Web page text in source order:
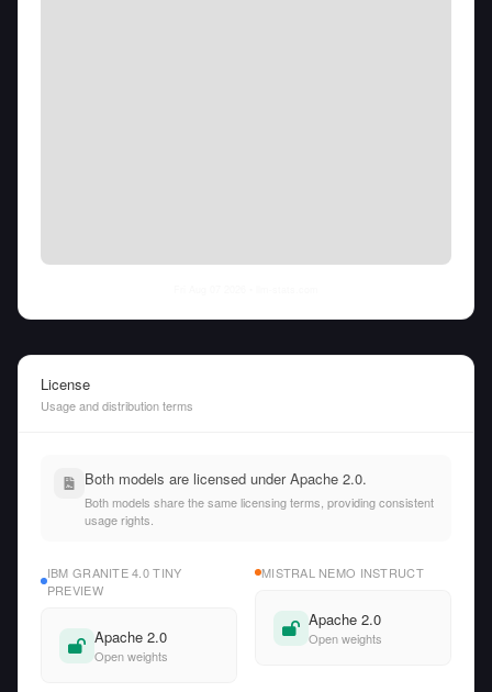
License
Usage and distribution terms
Both models are licensed under Apache 2.0.
Both models share the same licensing terms, providing consistent
usage rights.
IBM GRANITE 4.0 TINY
PREVIEW
Apache 2.0
Open weights
MISTRAL NEMO INSTRUCT
Apache 2.0
Open weights